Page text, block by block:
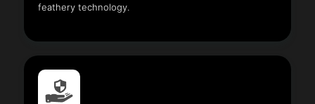
feathery technology.